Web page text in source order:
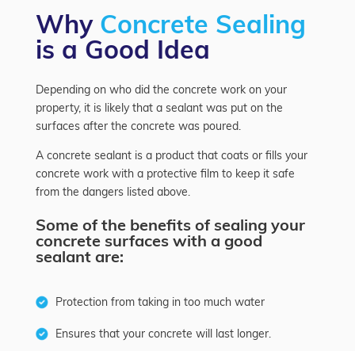
Why Concrete Sealing
is a Good Idea
Depending on who did the concrete work on your
property, it is likely that a sealant was put on the
surfaces after the concrete was poured.
A concrete sealant is a product that coats or fills your
concrete work with a protective film to keep it safe
from the dangers listed above.
Some of the benefits of sealing your
concrete surfaces with a good
sealant are:
Protection from taking in too much water
Ensures that your concrete will last longer.